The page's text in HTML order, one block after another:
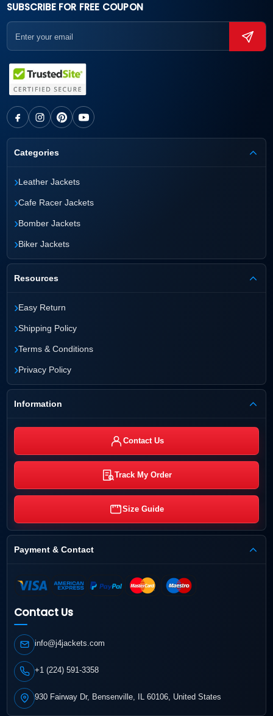
SUBSCRIBE FOR FREE COUPON
Categories
›Leather Jackets
›Cafe Racer Jackets
›Bomber Jackets
›Biker Jackets
Resources
›Easy Return
›Shipping Policy
›Terms & Conditions
›Privacy Policy
Information
Contact Us
Track My Order
Size Guide
Payment & Contact
Contact Us
info@j4jackets.com
+1 (224) 591-3358
930 Fairway Dr, Bensenville, IL 60106, United States